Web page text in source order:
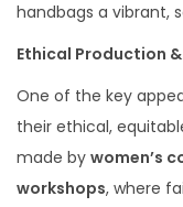
handbags a vibrant,
Ethical Production
One of the key
their ethical,
made by women’s
workshops, where